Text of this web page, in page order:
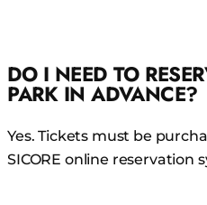
DO I NEED TO
PARK IN ADVANCE?
Yes. Tickets must be
SICORE online reservation